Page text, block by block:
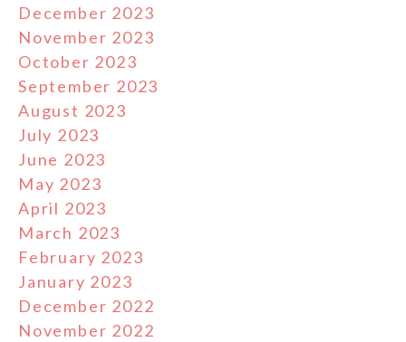
December 2023
November 2023
October 2023
September 2023
August 2023
July 2023
June 2023
May 2023
April 2023
March 2023
February 2023
January 2023
December 2022
November 2022